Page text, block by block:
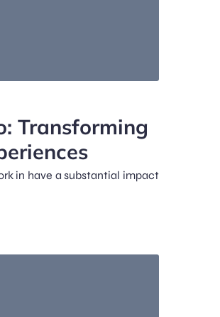
Transforming
in have a substantial impact